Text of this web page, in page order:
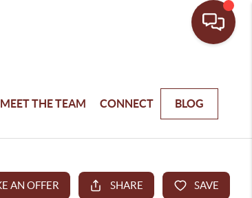
MEET THE TEAM CONNECT BLOG